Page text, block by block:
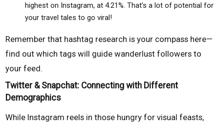
highest on Instagram, at 4.21%. That’s a lot of potential for
your travel tales to go viral!
Remember that hashtag research is your compass here—
find out which tags will guide wanderlust followers to
your feed.
Twitter & Snapchat: Connecting with Different
Demographics
While Instagram reels in those hungry for visual feasts,